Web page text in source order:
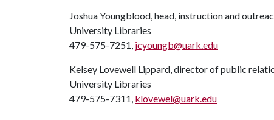
Joshua Youngblood, head, instruction and
University Libraries
479-575-7251, jcyoungb@uark.edu
Kelsey Lovewell Lippard, director of public
University Libraries
479-575-7311, klovewel@uark.edu